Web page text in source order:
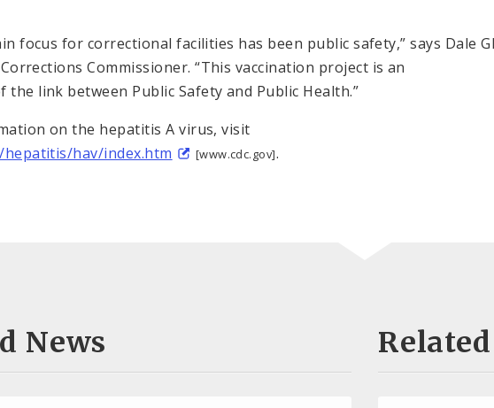
focus for correctional facilities has been public safety,” says Dale
Commissioner. “This vaccination project is an
the link between Public Safety and Public Health.”
on the hepatitis A virus, visit
hepatitis/hav/index.htm
[www.cdc.gov].
News